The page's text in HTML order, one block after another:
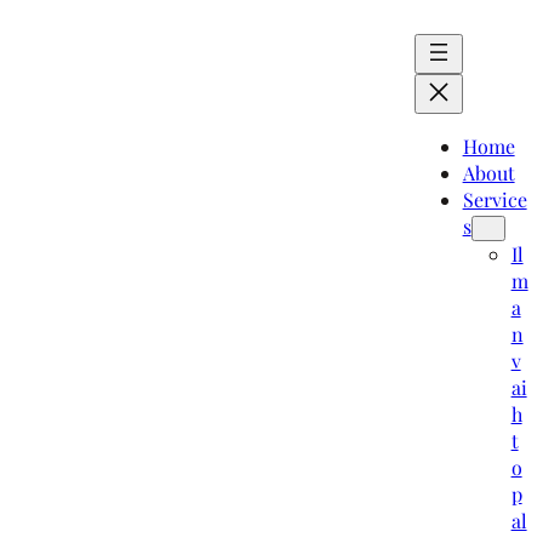
Home
About
Service
s
Il
m
a
n
v
ai
h
t
o
p
al